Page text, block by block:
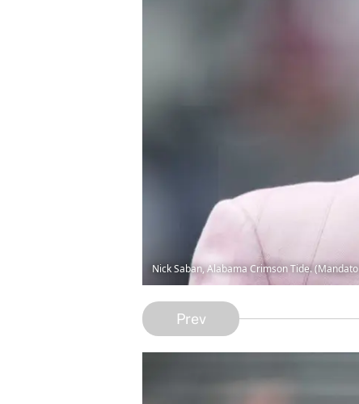
Nick Saban, Alabama Crimson Tide.
Prev